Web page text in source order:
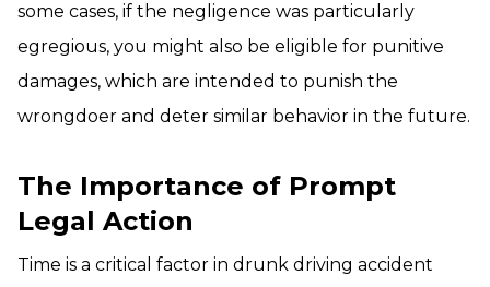
some cases, if the negligence was particularly
egregious, you might also be eligible for punitive
damages, which are intended to punish the
wrongdoer and deter similar behavior in the future.
The Importance of Prompt
Legal Action
Time is a critical factor in drunk driving accident